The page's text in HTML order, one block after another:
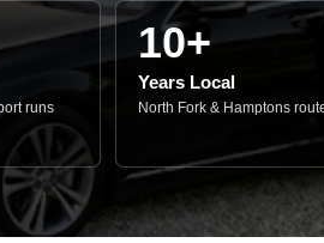
runs
10+
Years Local
North Fork & Hamptons